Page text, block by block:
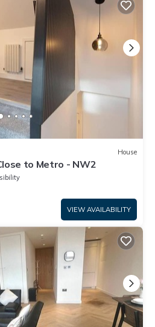
House
to Metro - NW2
VIEW AVAILABILITY